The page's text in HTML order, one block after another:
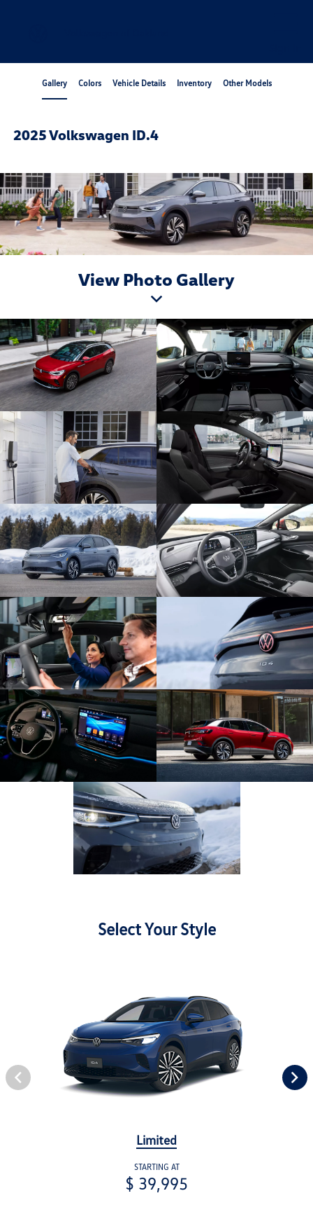
Gallery Colors Vehicle Details Inventory Other Models
2025 Volkswagen ID.4
View Photo Gallery
Select Your Style
Limited
STARTING AT
$ 39,995